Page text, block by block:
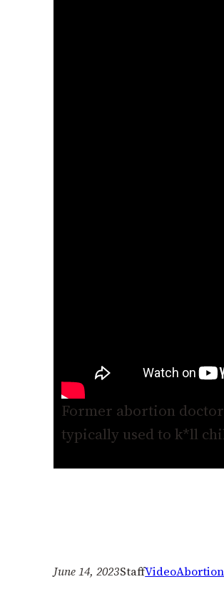
Former abortion
typically used to k*ll
June 14, 2023StaffVideoAbortion